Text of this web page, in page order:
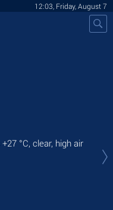
12:03, Friday, August 7
+27 °C, clear, high air